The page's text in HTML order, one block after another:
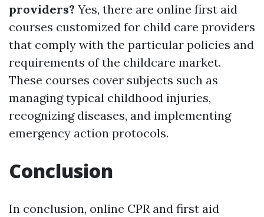
providers? Yes, there are online first aid
courses customized for child care providers
that comply with the particular policies and
requirements of the childcare market.
These courses cover subjects such as
managing typical childhood injuries,
recognizing diseases, and implementing
emergency action protocols.
Conclusion
In conclusion, online CPR and first aid